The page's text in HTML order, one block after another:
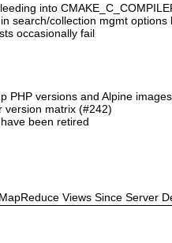
into
search/collection mgmt options
occasionally fail
PHP versions and Alpine
version matrix (#242)
been retired
Views Since Server